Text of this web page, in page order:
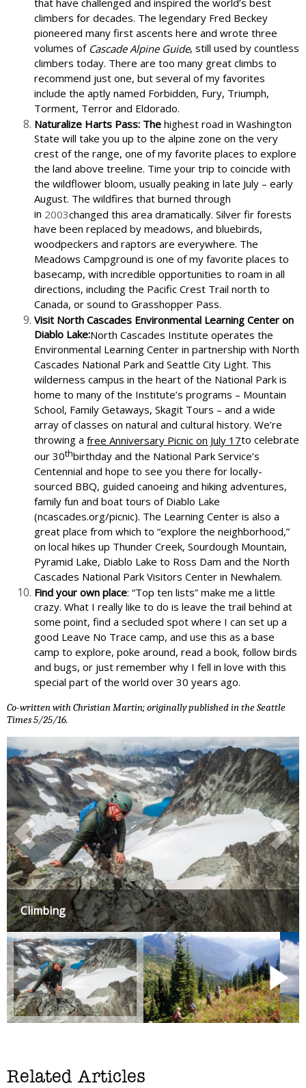
that have challenged and inspired the world’s best
climbers for decades. The legendary Fred Beckey
pioneered many first ascents here and wrote three
volumes of Cascade Alpine Guide, still used by countless
climbers today. There are too many great climbs to
recommend just one, but several of my favorites
include the aptly named Forbidden, Fury, Triumph,
Torment, Terror and Eldorado.
Naturalize Harts Pass: The highest road in Washington
State will take you up to the alpine zone on the very
crest of the range, one of my favorite places to explore
the land above treeline. Time your trip to coincide with
the wildflower bloom, usually peaking in late July – early
August. The wildfires that burned through
in 2003changed this area dramatically. Silver fir forests
have been replaced by meadows, and bluebirds,
woodpeckers and raptors are everywhere. The
Meadows Campground is one of my favorite places to
basecamp, with incredible opportunities to roam in all
directions, including the Pacific Crest Trail north to
Canada, or sound to Grasshopper Pass.
Visit North Cascades Environmental Learning Center on
Diablo Lake:North Cascades Institute operates the
Environmental Learning Center in partnership with North
Cascades National Park and Seattle City Light. This
wilderness campus in the heart of the National Park is
home to many of the Institute’s programs – Mountain
School, Family Getaways, Skagit Tours – and a wide
array of classes on natural and cultural history. We’re
throwing a free Anniversary Picnic on July 17to celebrate
our 30thbirthday and the National Park Service’s
Centennial and hope to see you there for locally-
sourced BBQ, guided canoeing and hiking adventures,
family fun and boat tours of Diablo Lake
(ncascades.org/picnic). The Learning Center is also a
great place from which to “explore the neighborhood,”
on local hikes up Thunder Creek, Sourdough Mountain,
Pyramid Lake, Diablo Lake to Ross Dam and the North
Cascades National Park Visitors Center in Newhalem.
Find your own place: “Top ten lists” make me a little
crazy. What I really like to do is leave the trail behind at
some point, find a secluded spot where I can set up a
good Leave No Trace camp, and use this as a base
camp to explore, poke around, read a book, follow birds
and bugs, or just remember why I fell in love with this
special part of the world over 30 years ago.
Co-written with Christian Martin; originally published in the Seattle
Times 5/25/16.
Climbing
Related Articles